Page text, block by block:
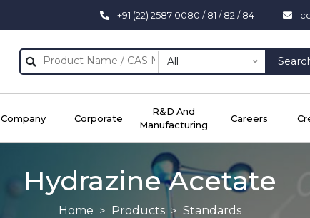
+91 (22) 2587 0080 / 81 / 82 / 84
All
Company Corporate
R&D And
Manufacturing
Careers
Hydrazine Acetate
Home Products Standards